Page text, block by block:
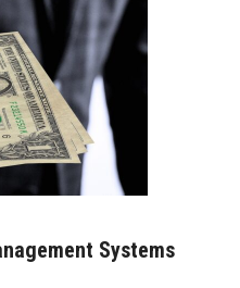
Systems